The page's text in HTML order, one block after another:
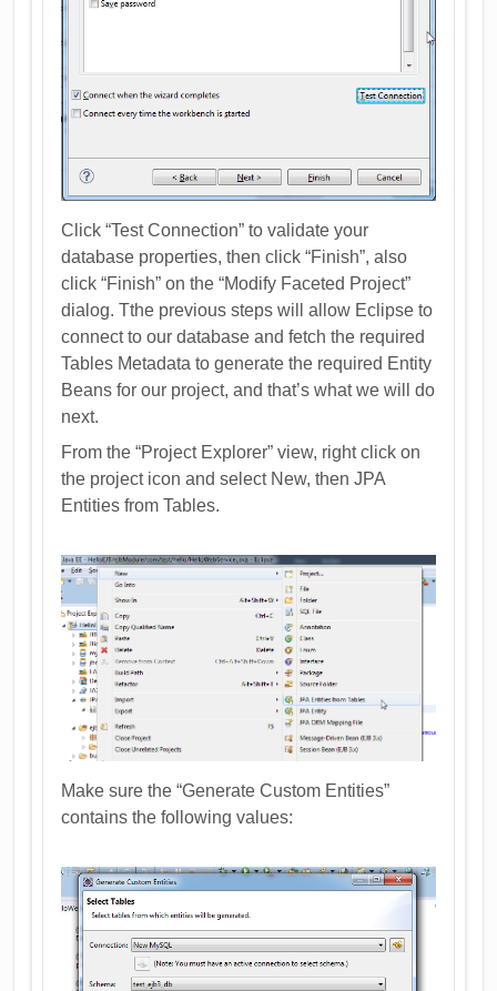
Click “Test Connection” to validate your
database properties, then click “Finish”, also
click “Finish” on the “Modify Faceted Project”
dialog. Tthe previous steps will allow Eclipse to
connect to our database and fetch the required
Tables Metadata to generate the required Entity
Beans for our project, and that’s what we will do
next.
From the “Project Explorer” view, right click on
the project icon and select New, then JPA
Entities from Tables.
Make sure the “Generate Custom Entities”
contains the following values: